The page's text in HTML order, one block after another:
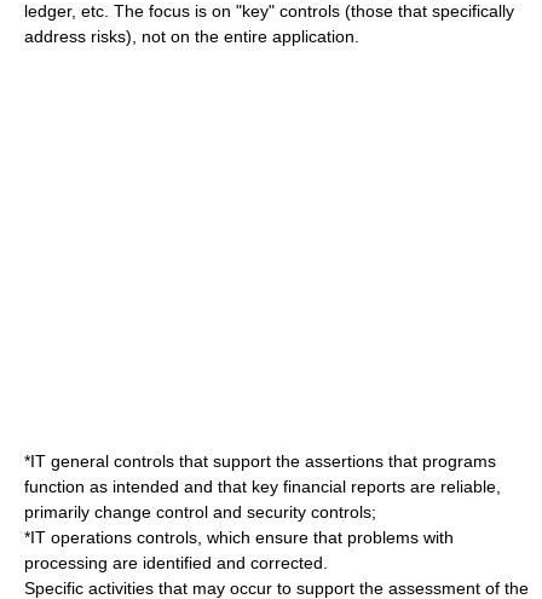
ledger, etc. The focus is on "key" controls (those that specifically
address risks), not on the entire application.
*IT general controls that support the assertions that programs
function as intended and that key financial reports are reliable,
primarily change control and security controls;
*IT operations controls, which ensure that problems with
processing are identified and corrected.
Specific activities that may occur to support the assessment of the